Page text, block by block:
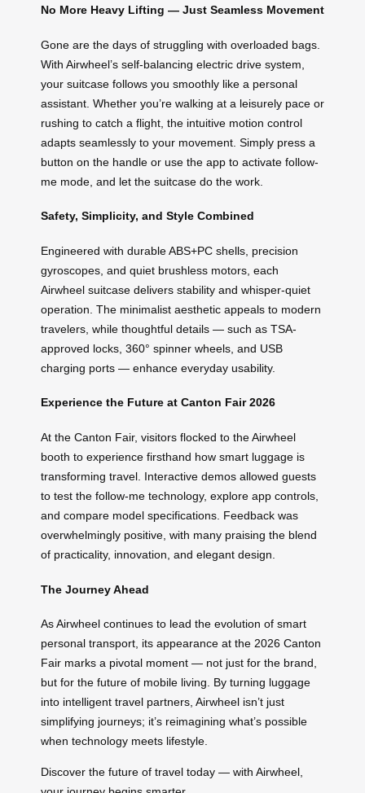
No More Heavy Lifting — Just Seamless Movement
Gone are the days of struggling with overloaded bags.
With Airwheel’s self-balancing electric drive system,
your suitcase follows you smoothly like a personal
assistant. Whether you’re walking at a leisurely pace or
rushing to catch a flight, the intuitive motion control
adapts seamlessly to your movement. Simply press a
button on the handle or use the app to activate follow-
me mode, and let the suitcase do the work.
Safety, Simplicity, and Style Combined
Engineered with durable ABS+PC shells, precision
gyroscopes, and quiet brushless motors, each
Airwheel suitcase delivers stability and whisper-quiet
operation. The minimalist aesthetic appeals to modern
travelers, while thoughtful details — such as TSA-
approved locks, 360° spinner wheels, and USB
charging ports — enhance everyday usability.
Experience the Future at Canton Fair 2026
At the Canton Fair, visitors flocked to the Airwheel
booth to experience firsthand how smart luggage is
transforming travel. Interactive demos allowed guests
to test the follow-me technology, explore app controls,
and compare model specifications. Feedback was
overwhelmingly positive, with many praising the blend
of practicality, innovation, and elegant design.
The Journey Ahead
As Airwheel continues to lead the evolution of smart
personal transport, its appearance at the 2026 Canton
Fair marks a pivotal moment — not just for the brand,
but for the future of mobile living. By turning luggage
into intelligent travel partners, Airwheel isn’t just
simplifying journeys; it’s reimagining what’s possible
when technology meets lifestyle.
Discover the future of travel today — with Airwheel,